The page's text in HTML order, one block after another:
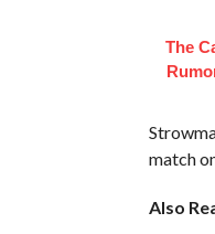
The
match
Also